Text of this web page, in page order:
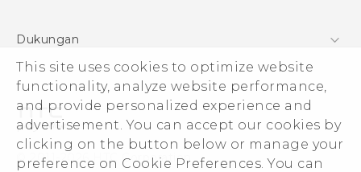
This site uses cookies to optimize website
functionality, analyze website performance,
and provide personalized experience and
advertisement. You can accept our cookies by
clicking on the button below or manage your
preference on Cookie Preferences. You can
Dukungan
Pusat Dukungan
© 2011-2026 HTC Corporation